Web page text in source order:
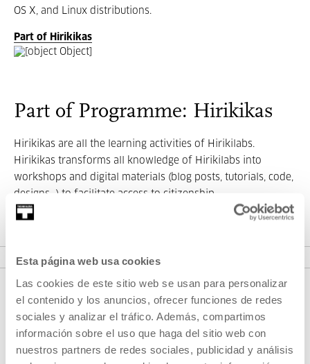
Esta página web usa cookies
Las cookies de este sitio web se usan para personalizar
el contenido y los anuncios, ofrecer funciones de redes
sociales y analizar el tráfico. Además, compartimos
información sobre el uso que haga del sitio web con
nuestros partners de redes sociales, publicidad y análisis
OS X, and Linux distributions.
Part of Hirikikas
Part of Programme: Hirikikas
Hirikikas are all the learning activities of Hirikilabs.
Hirikikas transforms all knowledge of Hirikilabs into
workshops and digital materials (blog posts, tutorials, code,
designs...) to facilitate access to citizenship.